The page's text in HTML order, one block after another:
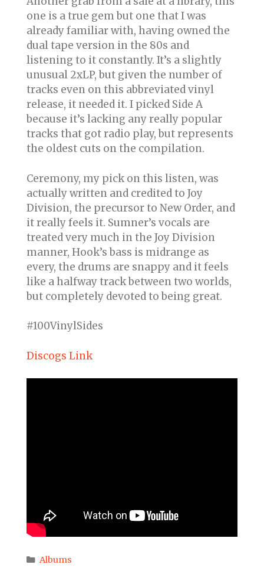
one is a true gem but one that I was
already familiar with, having owned the
dual tape version in the 80s and
listening to it constantly. It’s a slightly
unusual 2xLP, but given the number of
tracks even on this abbreviated vinyl
release, it needed it. I picked Side A
because it’s lacking any really popular
tracks that got radio play, but represents
the oldest cuts on the compilation.
Ceremony, my pick on this listen, was
actually written and credited to Joy
Division, the precursor to New Order, and
it really feels it. Sumner’s vocals are
treated very much in the Joy Division
manner, Hook’s bass is midrange as
every, the drums are snappy and it feels
like a halfway track between two worlds,
but completely devoted to being great.
#100VinylSides
Discogs Link
Categories
Albums